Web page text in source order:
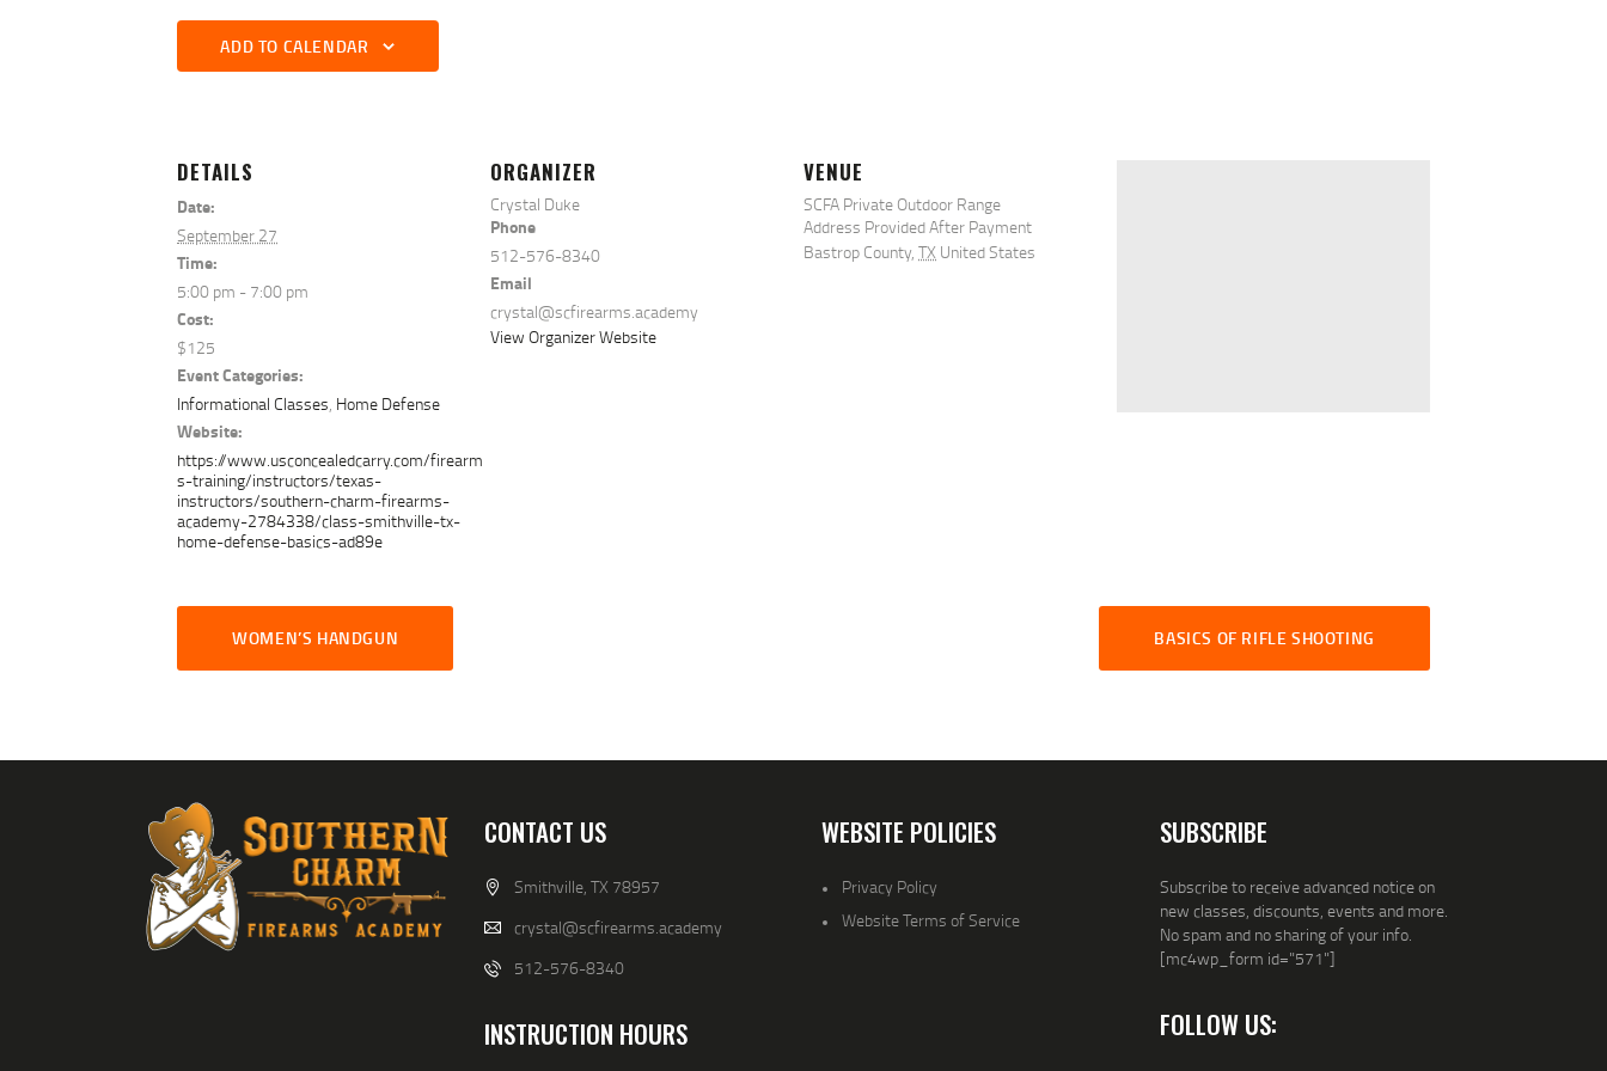
ADD TO CALENDAR
DETAILS
Date:
September 27
Time:
5:00 pm - 7:00 pm
Cost:
$125
Event Categories:
Informational Classes, Home Defense
Website:
https://www.usconcealedcarry.com/firearm
s-training/instructors/texas-
instructors/southern-charm-firearms-
academy-2784338/class-smithville-tx-
home-defense-basics-ad89e
ORGANIZER
Crystal Duke
Phone
512-576-8340
Email
crystal@scfirearms.academy
View Organizer Website
VENUE
SCFA Private Outdoor Range
Address Provided After Payment
Bastrop County, TX United States
WOMEN’S HANDGUN BASICS OF RIFLE SHOOTING
CONTACT US
Smithville, TX 78957
crystal@scfirearms.academy
512-576-8340
INSTRUCTION HOURS
WEBSITE POLICIES
Privacy Policy
Website Terms of Service
SUBSCRIBE
Subscribe to receive advanced notice on
new classes, discounts, events and more.
No spam and no sharing of your info.
[mc4wp_form id="571"]
FOLLOW US: